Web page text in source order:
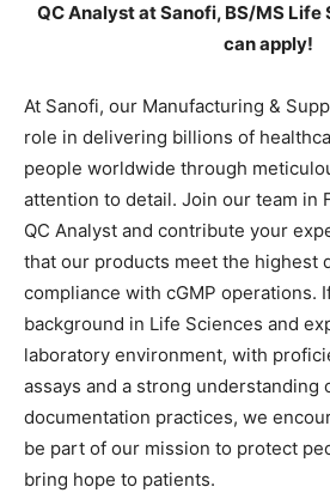
QC Analyst at Sanofi, BS/MS
can apply!
At Sanofi, our Manufacturing &
role in delivering billions of
people worldwide through
attention to detail. Join our team in
QC Analyst and contribute your
that our products meet the highest
compliance with cGMP operations.
background in Life Sciences and
laboratory environment, with
assays and a strong understanding
documentation practices, we
be part of our mission to protect
bring hope to patients.